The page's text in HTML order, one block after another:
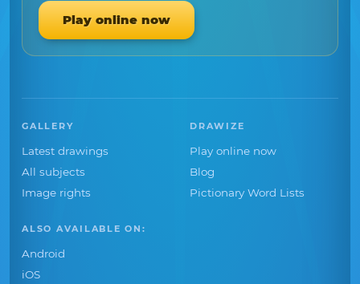
Play online now
GALLERY
Latest drawings
All subjects
Image rights
DRAWIZE
Play online now
Blog
Pictionary Word Lists
ALSO AVAILABLE ON:
Android
iOS